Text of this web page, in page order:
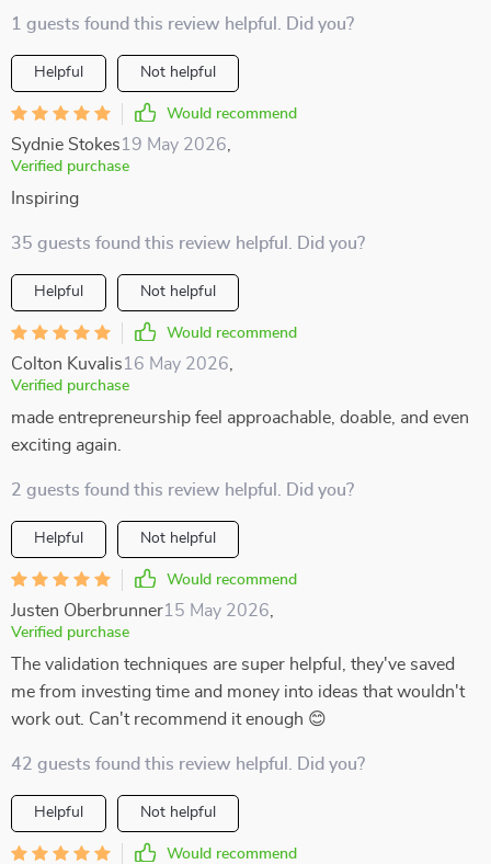
1 guests found this review helpful. Did you?
Helpful Not helpful
Would recommend
Sydnie Stokes19 May 2026
Verified purchase
Inspiring
35 guests found this review helpful. Did you?
Helpful Not helpful
Would recommend
Colton Kuvalis16 May 2026
Verified purchase
made entrepreneurship feel approachable, doable, and even
exciting again.
2 guests found this review helpful. Did you?
Helpful Not helpful
Would recommend
Justen Oberbrunner15 May 2026
Verified purchase
The validation techniques are super helpful, they've saved
me from investing time and money into ideas that wouldn't
work out. Can't recommend it enough 😊
42 guests found this review helpful. Did you?
Helpful Not helpful
Would recommend